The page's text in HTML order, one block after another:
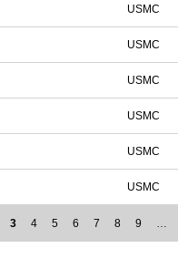
USMC
USMC
USMC
USMC
USMC
USMC
3 4 5 6 7 8 9 …